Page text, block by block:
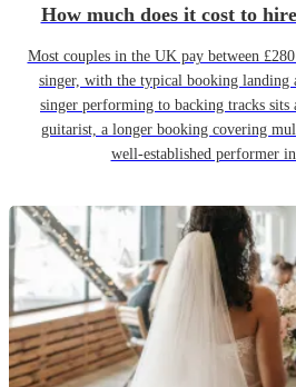
How much does it cost to
Most couples in the UK pay between
singer, with the typical booking landing
singer performing to backing tracks sits
guitarist, a longer booking covering
well-established performer